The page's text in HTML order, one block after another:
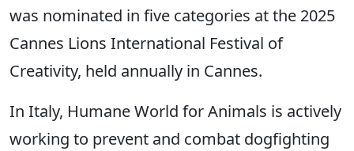
was nominated in five categories at the 2025
Cannes Lions International Festival of
Creativity, held annually in Cannes.
In Italy, Humane World for Animals is actively
working to prevent and combat dogfighting